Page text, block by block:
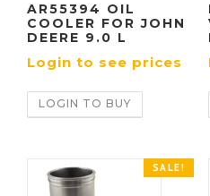
AR55394 OIL
COOLER FOR JOHN
DEERE 9.0 L
Login to see prices
LOGIN TO BUY
SALE!